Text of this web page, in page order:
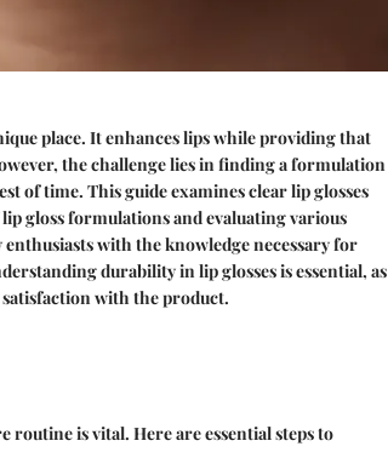
place. It enhances lips while providing that
the challenge lies in finding a formulation
of time. This guide examines clear lip glosses
gloss formulations and evaluating various
with the knowledge necessary for
durability in lip glosses is essential, as
with the product.
is vital. Here are essential steps to